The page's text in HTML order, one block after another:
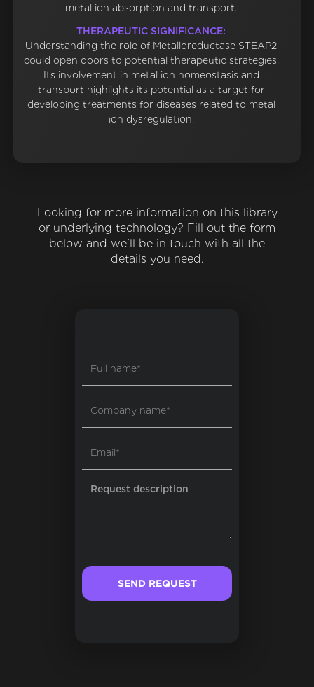
metal ion absorption and transport.
THERAPEUTIC SIGNIFICANCE:
Understanding the role of Metalloreductase STEAP2
could open doors to potential therapeutic strategies.
Its involvement in metal ion homeostasis and
transport highlights its potential as a target for
developing treatments for diseases related to metal
ion dysregulation.
Looking for more information on this library
or underlying technology? Fill out the form
below and we'll be in touch with all the
details you need.